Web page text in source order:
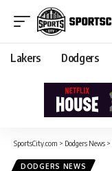
Lakers Dodgers
SportsCity.com > Dodgers News >
DODGERS NEWS